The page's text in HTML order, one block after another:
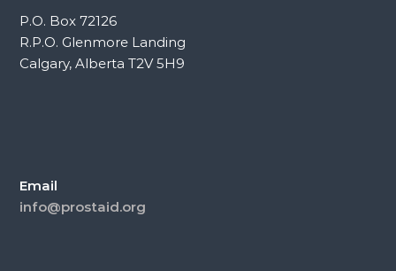
P.O. Box 72126
R.P.O. Glenmore Landing
Calgary, Alberta T2V 5H9
Email
info@prostaid.org